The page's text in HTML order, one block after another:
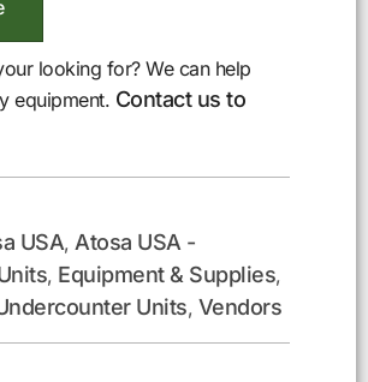
looking for? We can help
equipment. Contact us to
USA, Atosa USA -
, Equipment & Supplies,
Units, Vendors